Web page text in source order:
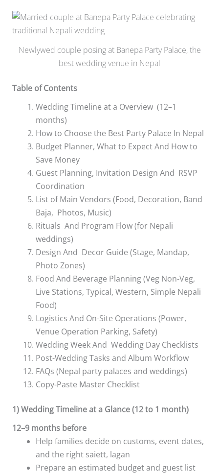
Newlywed couple posing at Banepa Party Palace, the
best wedding venue in Nepal
Table of Contents
Wedding Timeline at a Overview (12–1
months)
How to Choose the Best Party Palace In Nepal
Budget Planner, What to Expect And How to
Save Money
Guest Planning, Invitation Design And RSVP
Coordination
List of Main Vendors (Food, Decoration, Band
Baja, Photos, Music)
Rituals And Program Flow (for Nepali
weddings)
Design And Decor Guide (Stage, Mandap,
Photo Zones)
Food And Beverage Planning (Veg Non-Veg,
Live Stations, Typical, Western, Simple Nepali
Food)
Logistics And On-Site Operations (Power,
Venue Operation Parking, Safety)
Wedding Week And Wedding Day Checklists
Post-Wedding Tasks and Album Workflow
FAQs (Nepal party palaces and weddings)
Copy-Paste Master Checklist
1) Wedding Timeline at a Glance (12 to 1 month)
12–9 months before
Help families decide on customs, event dates,
and the right saiett, lagan
Prepare an estimated budget and guest list